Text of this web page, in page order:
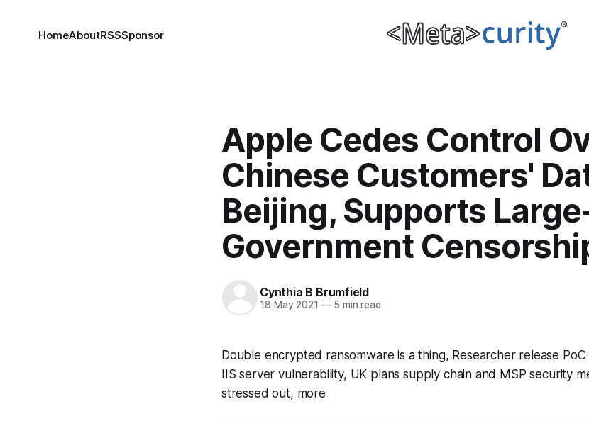
HomeAboutRSSSponsor
Apple Cedes Control
Chinese Customers'
Beijing, Supports
Government
Cynthia B Brumfield
18 May 2021 —5 min read
Double encrypted ransomware is a thing, Researcher release
IIS server vulnerability, UK plans supply chain and MSP security
stressed out, more